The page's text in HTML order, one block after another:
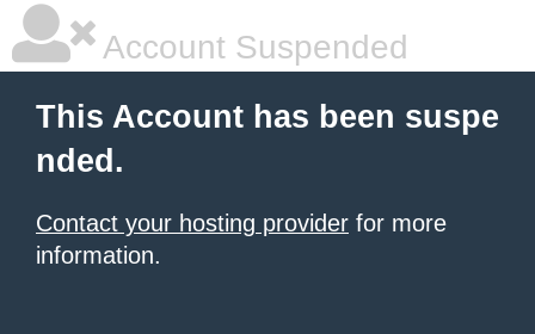
Account Suspended
This Account has been suspe
nded.
Contact your hosting provider for more
information.